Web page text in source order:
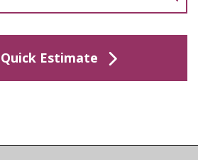
Estimate